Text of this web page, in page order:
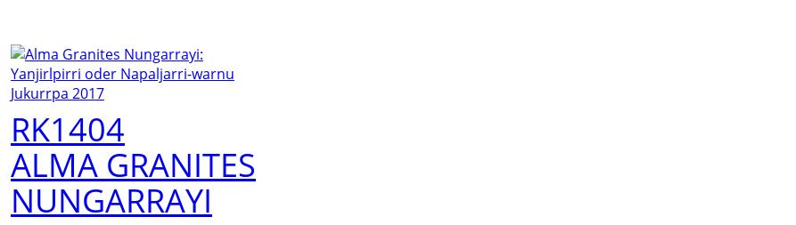
RK1404
ALMA GRANITES
NUNGARRAYI